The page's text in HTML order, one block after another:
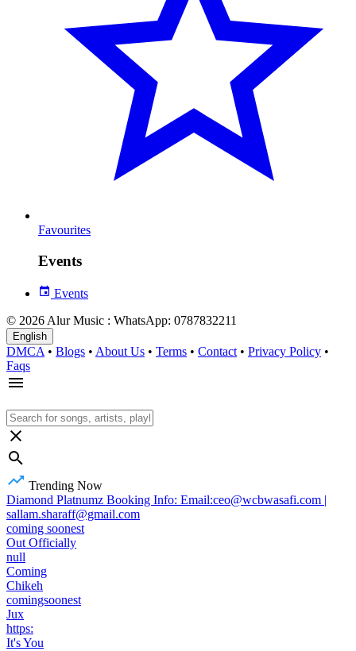
Favourites
Events
Events
© 2026 Alur Music : WhatsApp: 0787832211
English
DMCA • Blogs • About Us • Terms • Contact • Privacy Policy •
Faqs
Trending Now
Diamond Platnumz Booking Info: Email:ceo@wcbwasafi.com |
sallam.sharaff@gmail.com
coming soonest
Out Officially
null
Coming
Chikeh
comingsoonest
Jux
https:
It's You